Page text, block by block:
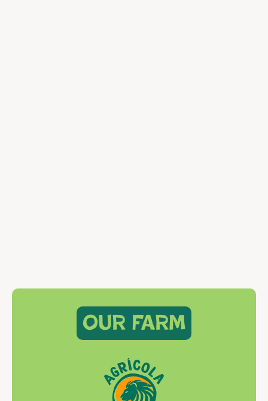
Our Farm